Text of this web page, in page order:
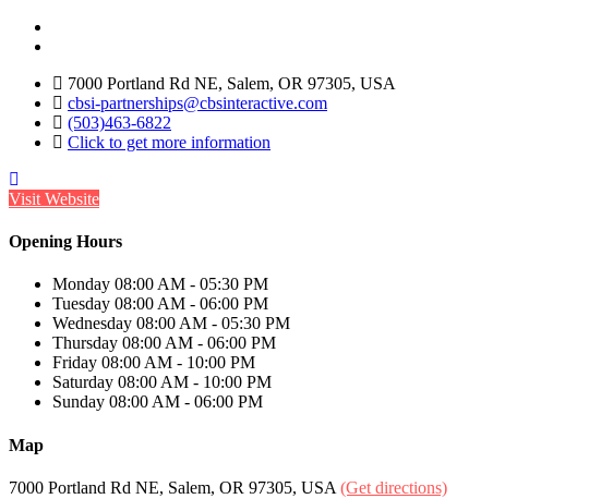
7000 Portland Rd NE, Salem, OR 97305, USA
cbsi-partnerships@cbsinteractive.com
(503)463-6822
Click to get more information
Visit Website
Opening Hours
Monday 08:00 AM - 05:30 PM
Tuesday 08:00 AM - 06:00 PM
Wednesday 08:00 AM - 05:30 PM
Thursday 08:00 AM - 06:00 PM
Friday 08:00 AM - 10:00 PM
Saturday 08:00 AM - 10:00 PM
Sunday 08:00 AM - 06:00 PM
Map
7000 Portland Rd NE, Salem, OR 97305, USA (Get directions)